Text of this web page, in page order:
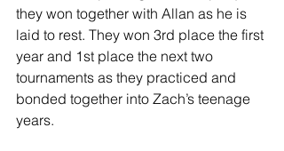
they won together with Allan as he is
laid to rest. They won 3rd place the first
year and 1st place the next two
tournaments as they practiced and
bonded together into Zach’s teenage
years.